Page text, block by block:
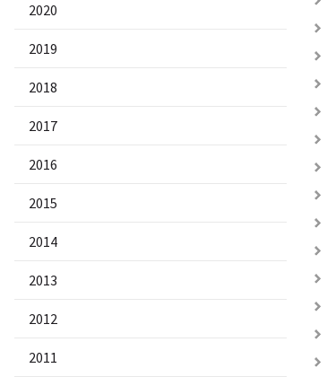
2020
2019
2018
2017
2016
2015
2014
2013
2012
2011